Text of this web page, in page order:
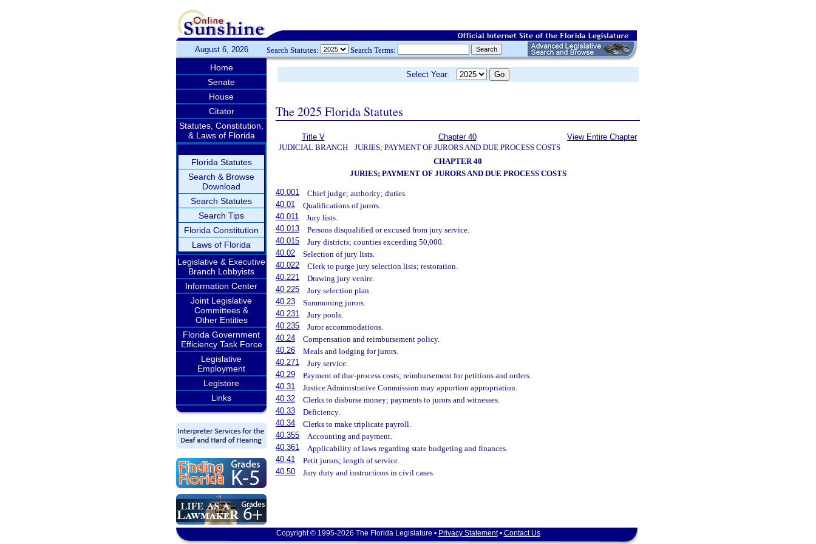
August 6, 2026 Search Statutes: Search Terms:
Home
Senate
House
Citator
Statutes, Constitution,
& Laws of Florida
Florida Statutes
Search & Browse
Download
Search Statutes
Search Tips
Florida Constitution
Laws of Florida
Legislative & Executive
Branch Lobbyists
Information Center
Joint Legislative
Committees &
Other Entities
Florida Government
Efficiency Task Force
Legislative
Employment
Legistore
Links
Select Year:
The 2025 Florida Statutes
Title V
JUDICIAL BRANCH
Chapter 40
JURIES; PAYMENT OF JURORS AND DUE PROCESS COSTS
View Entire Chapter
CHAPTER 40
JURIES; PAYMENT OF JURORS AND DUE PROCESS COSTS
40.001
Chief judge; authority; duties.
40.01
Qualifications of jurors.
40.011
Jury lists.
40.013
Persons disqualified or excused from jury service.
40.015
Jury districts; counties exceeding 50,000.
40.02
Selection of jury lists.
40.022
Clerk to purge jury selection lists; restoration.
40.221
Drawing jury venire.
40.225
Jury selection plan.
40.23
Summoning jurors.
40.231
Jury pools.
40.235
Juror accommodations.
40.24
Compensation and reimbursement policy.
40.26
Meals and lodging for jurors.
40.271
Jury service.
40.29
Payment of due-process costs; reimbursement for petitions and orders.
40.31
Justice Administrative Commission may apportion appropriation.
40.32
Clerks to disburse money; payments to jurors and witnesses.
40.33
Deficiency.
40.34
Clerks to make triplicate payroll.
40.355
Accounting and payment.
40.361
Applicability of laws regarding state budgeting and finances.
40.41
Petit jurors; length of service.
40.50
Jury duty and instructions in civil cases.
Copyright © 1995-2026 The Florida Legislature • Privacy Statement• Contact Us